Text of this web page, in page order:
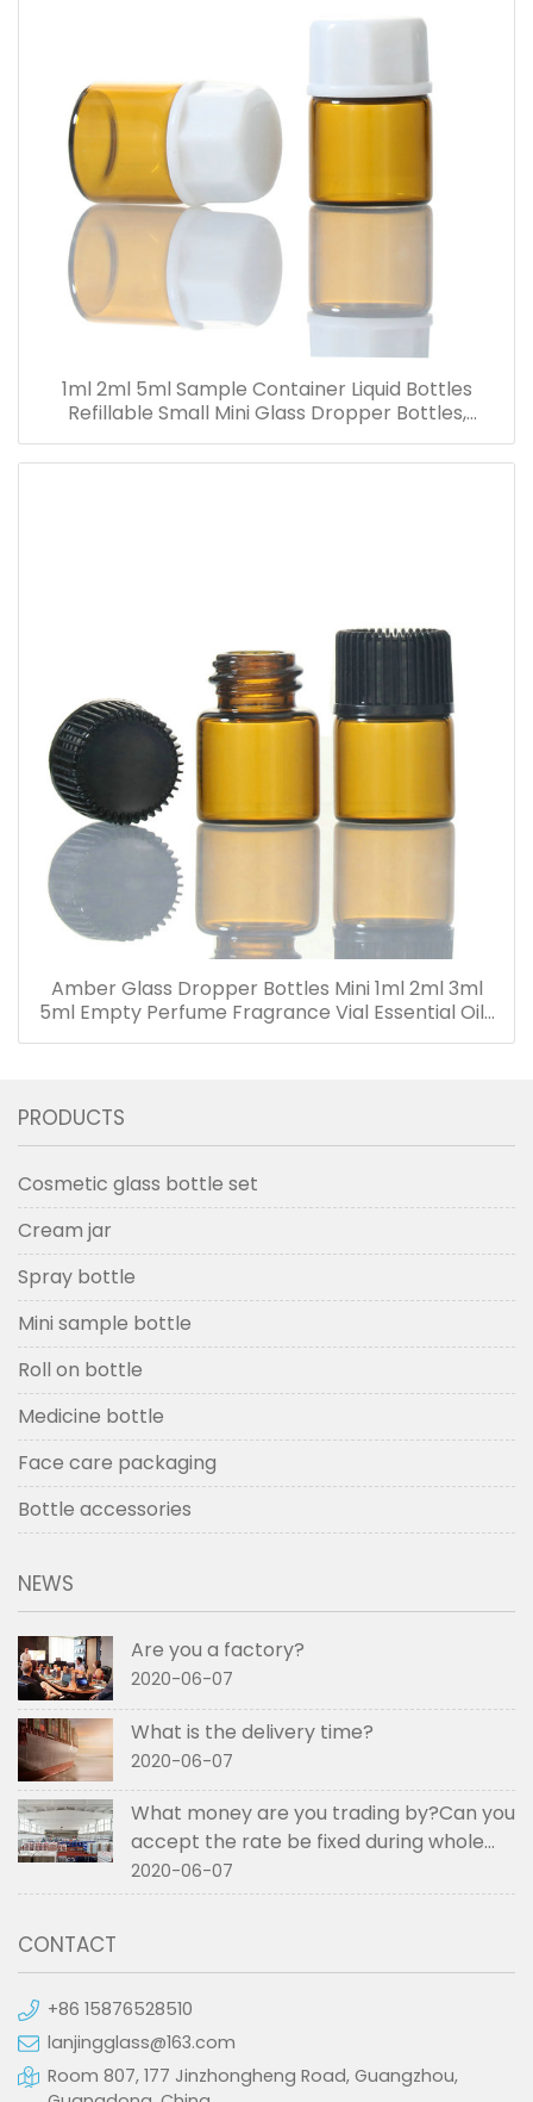
1ml 2ml 5ml Sample Container Liquid Bottles
Refillable Small Mini Glass Dropper Bottles,
Cosmetic Essential Oil Vials
Amber Glass Dropper Bottles Mini 1ml 2ml 3ml
5ml Empty Perfume Fragrance Vial Essential Oils
Bottle with Dropper
PRODUCTS
Cosmetic glass bottle set
Cream jar
Spray bottle
Mini sample bottle
Roll on bottle
Medicine bottle
Face care packaging
Bottle accessories
NEWS
Are you a factory?
2020-06-07
What is the delivery time?
2020-06-07
What money are you trading by?Can you
accept the rate be fixed during whole
order if not RMB?
2020-06-07
CONTACT
+86 15876528510
lanjingglass@163.com
Room 807, 177 Jinzhongheng Road, Guangzhou,